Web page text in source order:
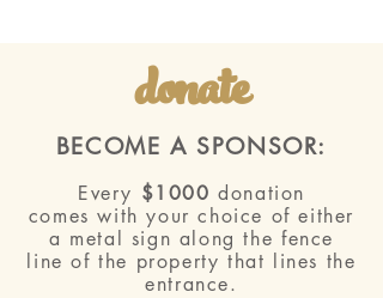
donate
BECOME A SPONSOR:
Every $1000 donation
comes with your choice of either
a metal sign along the fence
line of the property that lines the
entrance.